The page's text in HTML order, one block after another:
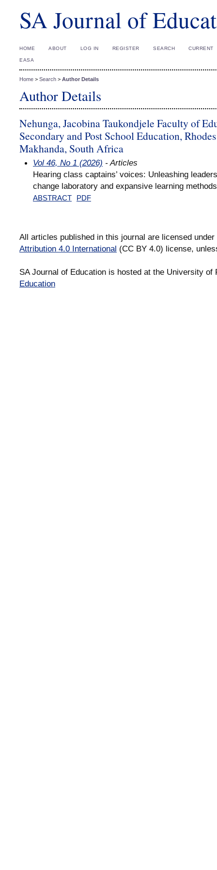
SA Journal of
HOME ABOUT LOG IN REGISTER SEARCH CURRENT
EASA
Home > Search > Author Details
Author Details
Nehunga, Jacobina Taukondjele Faculty of
Secondary and Post School Education,
Makhanda, South Africa
Vol 46, No 1 (2026) - Articles
Hearing class captains’ voices: Unleashing
change laboratory and expansive learning methods
ABSTRACT PDF
All articles published in this journal are licensed
Attribution 4.0 International (CC BY 4.0) license,
SA Journal of Education is hosted at the University
Education